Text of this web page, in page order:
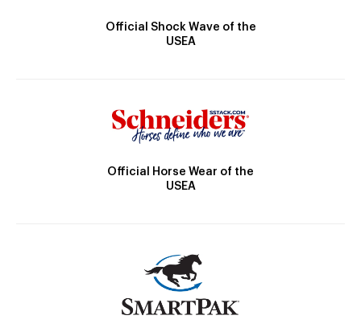
Official Shock Wave of the
USEA
Official Horse Wear of the
USEA